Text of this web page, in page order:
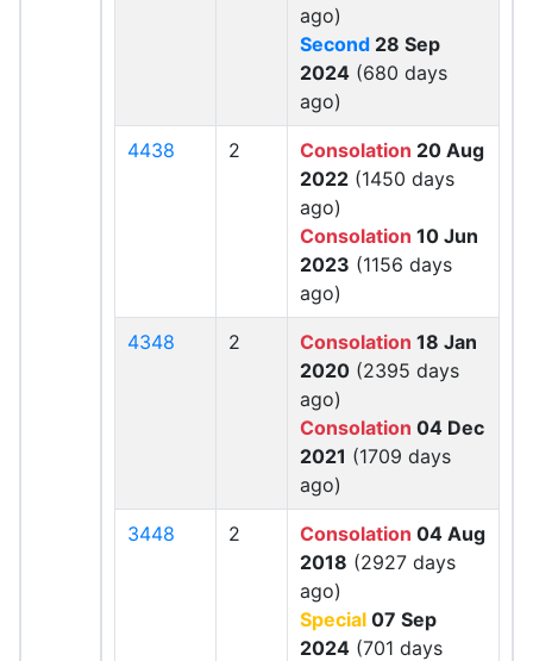
ago)
Second 28 Sep
2024 (680 days
ago)
4438 2 Consolation 20 Aug
2022 (1450 days
ago)
Consolation 10 Jun
2023 (1156 days
ago)
4348 2 Consolation 18 Jan
2020 (2395 days
ago)
Consolation 04 Dec
2021 (1709 days
ago)
3448 2 Consolation 04 Aug
2018 (2927 days
ago)
Special 07 Sep
2024 (701 days